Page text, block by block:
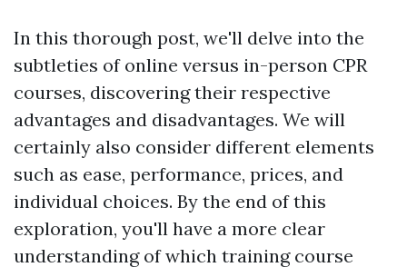
In this thorough post, we'll delve into the
subtleties of online versus in-person CPR
courses, discovering their respective
advantages and disadvantages. We will
certainly also consider different elements
such as ease, performance, prices, and
individual choices. By the end of this
exploration, you'll have a more clear
understanding of which training course